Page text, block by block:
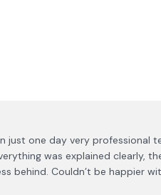
just one day very professional
was explained clearly,
behind. Couldn’t be happier